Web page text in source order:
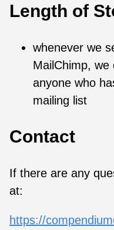
Length of
whenever we
MailChimp,
anyone who
mailing list
Contact
If there are any
at:
https://